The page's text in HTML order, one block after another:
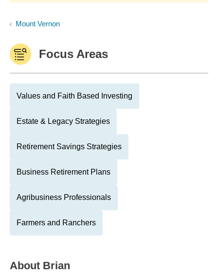
Mount Vernon
Focus Areas
Values and Faith Based Investing
Estate & Legacy Strategies
Retirement Savings Strategies
Business Retirement Plans
Agribusiness Professionals
Farmers and Ranchers
About Brian